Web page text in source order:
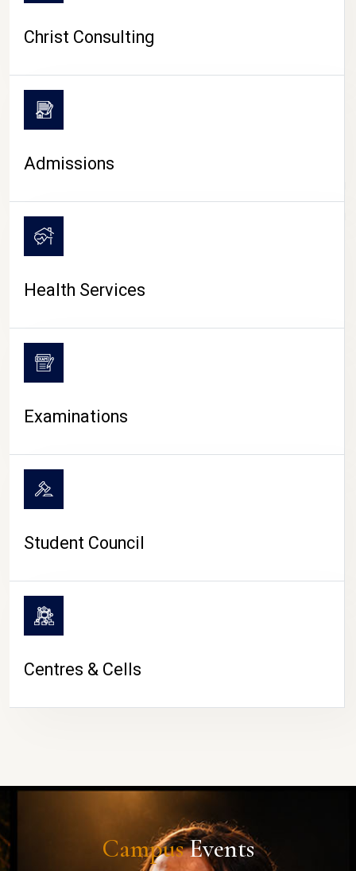
CAMPUS LIFE
Christ Consulting
Admissions
Health Services
Examinations
Student Council
Centres & Cells
CampusEvents